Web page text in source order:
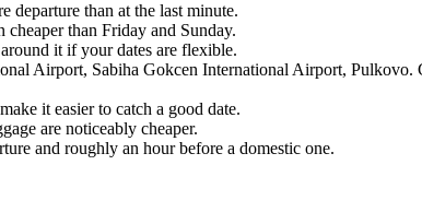
than at the last minute.
than Friday and Sunday.
it if your dates are flexible.
Airport, Sabiha Gokcen International Airport, Pulkovo.
it easier to catch a good date.
are noticeably cheaper.
and roughly an hour before a domestic one.